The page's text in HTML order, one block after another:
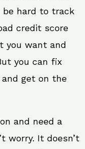
hard to track
credit score
you want and
you can fix
get on the
and need a
worry. It doesn’t